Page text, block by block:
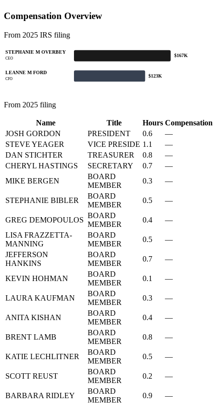
Compensation Overview
From 2025 IRS filing
STEPHANIE M OVERBEY
CEO
$167K
LEANNE M FORD
CFO
$123K
From 2025 filing
Name Title Hours Compensation
JOSH GORDON
PRESIDENT 0.6
—
STEVE YEAGER
VICE PRESIDE 1.1
—
DAN STICHTER
TREASURER 0.8
—
CHERYL HASTINGS
SECRETARY 0.7
—
MIKE BERGEN
BOARD
MEMBER
0.3 —
STEPHANIE BIBLER
BOARD
MEMBER
0.5 —
GREG DEMOPOULOS
BOARD
MEMBER
0.4
—
LISA FRAZZETTA-
MANNING
BOARD
MEMBER
0.5
—
JEFFERSON
HANKINS
BOARD
MEMBER
0.7 —
KEVIN HOHMAN
BOARD
MEMBER
0.1 —
LAURA KAUFMAN
BOARD
MEMBER
0.3 —
ANITA KISHAN
BOARD
MEMBER
0.4 —
BRENT LAMB
BOARD
MEMBER
0.8 —
KATIE LECHLITNER
BOARD
MEMBER
0.5 —
SCOTT REUST
BOARD
MEMBER
0.2 —
BARBARA RIDLEY
BOARD
MEMBER
0.9 —